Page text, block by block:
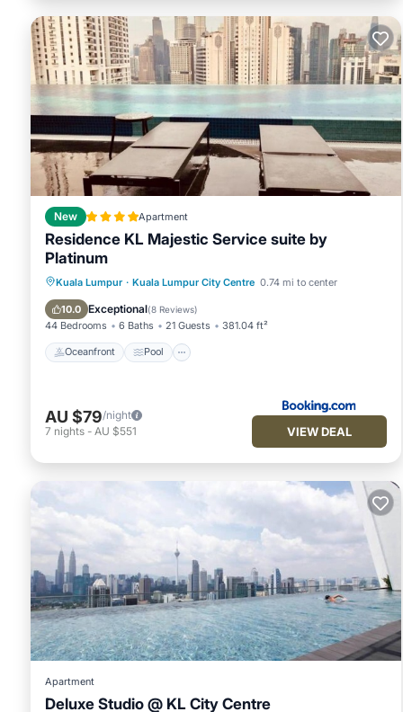
New Apartment
Residence KL Majestic Service suite by
Platinum
Kuala Lumpur · Kuala Lumpur City Centre 0.74 mi to center
10.0 Exceptional(8 Reviews)
44 Bedrooms 6 Baths 21 Guests 381.04 ft²
Oceanfront Pool
Oceanfront Pool
Ocean View
View
AU $79/night
7 nights - AU $551 VIEW DEAL
Apartment
Deluxe Studio @ KL City Centre